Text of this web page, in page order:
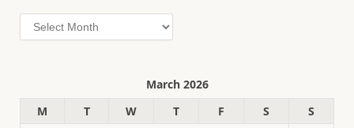
Archives
March 2026
M
T W T F S
S